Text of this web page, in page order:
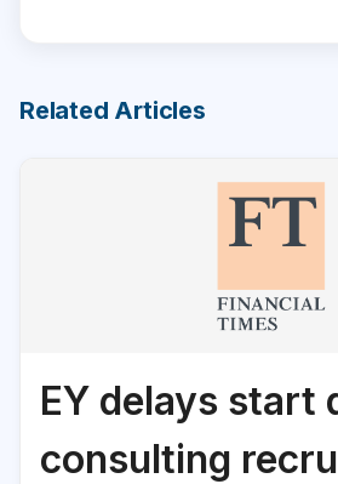
Related Articles
EY delays start
consulting